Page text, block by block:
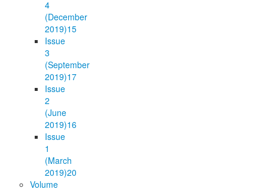
4
(December
2019)15
Issue
3
(September
2019)17
Issue
2
(June
2019)16
Issue
1
(March
2019)20
Volume